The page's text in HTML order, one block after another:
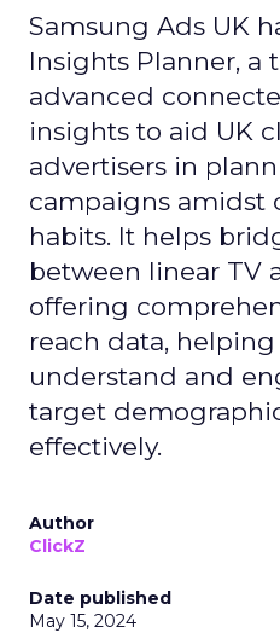
Samsung Ads UK
Insights Planner, a
advanced
insights to aid UK
advertisers in
campaigns amidst
habits. It helps
between linear TV
offering
reach data,
understand and
target
effectively.
Author
ClickZ
Date published
May 15, 2024